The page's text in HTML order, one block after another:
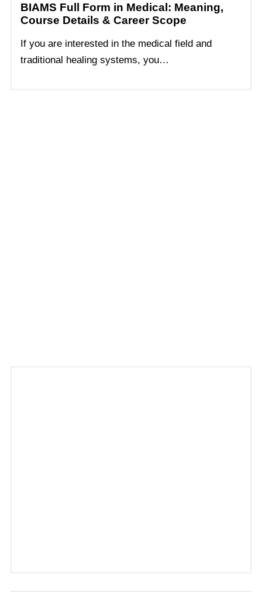
BIAMS Full Form in Medical: Meaning,
Course Details & Career Scope
If you are interested in the medical field and
traditional healing systems, you…